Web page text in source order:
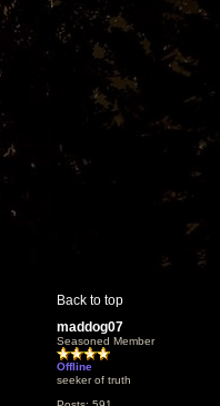
Back to top
maddog07
Seasoned Member
Offline
seeker of truth